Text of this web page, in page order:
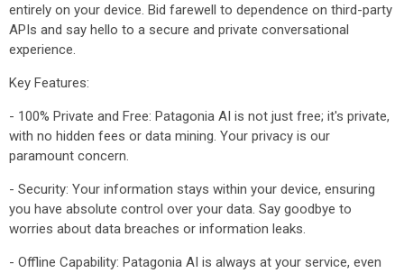
entirely on your device. Bid farewell to dependence on third-party
APIs and say hello to a secure and private conversational
experience.
Key Features:
- 100% Private and Free: Patagonia AI is not just free; it's private,
with no hidden fees or data mining. Your privacy is our
paramount concern.
- Security: Your information stays within your device, ensuring
you have absolute control over your data. Say goodbye to
worries about data breaches or information leaks.
- Offline Capability: Patagonia AI is always at your service, even